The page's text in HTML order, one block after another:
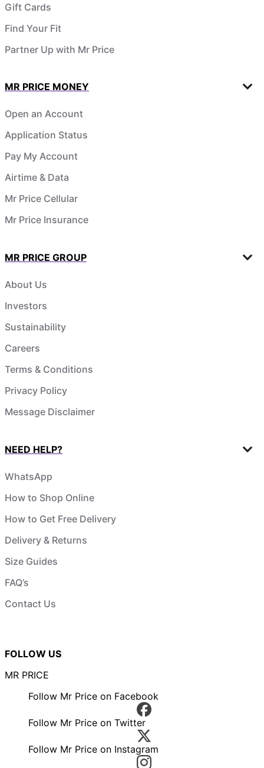
Gift Cards
Find Your Fit
Partner Up with Mr Price
MR PRICE MONEY
Open an Account
Application Status
Pay My Account
Airtime & Data
Mr Price Cellular
Mr Price Insurance
MR PRICE GROUP
About Us
Investors
Sustainability
Careers
Terms & Conditions
Privacy Policy
Message Disclaimer
NEED HELP?
WhatsApp
How to Shop Online
How to Get Free Delivery
Delivery & Returns
Size Guides
FAQ’s
Contact Us
FOLLOW US
MR PRICE
Follow Mr Price on Facebook
Follow Mr Price on Twitter
Follow Mr Price on Instagram